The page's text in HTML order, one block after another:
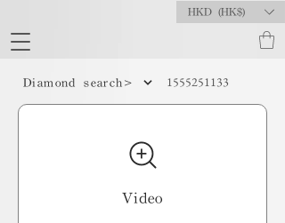
HKD (HK$)
Diamond search> 1555251133
Video